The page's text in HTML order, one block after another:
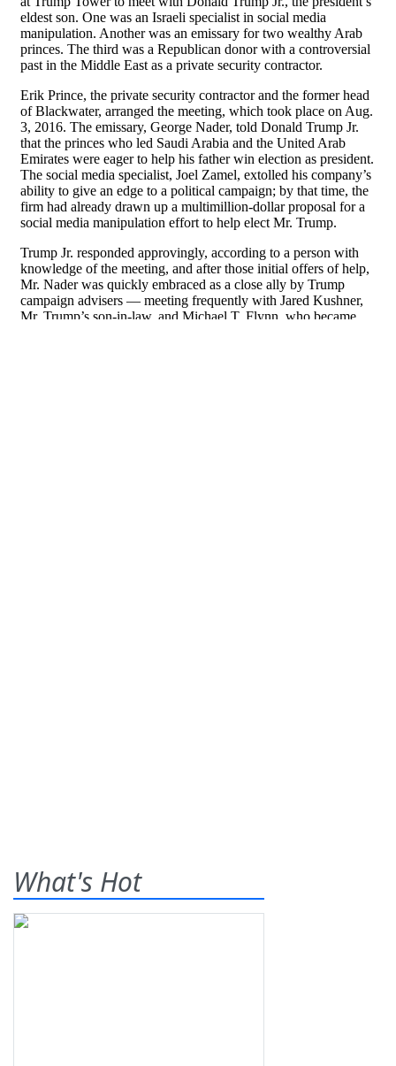
What's Hot